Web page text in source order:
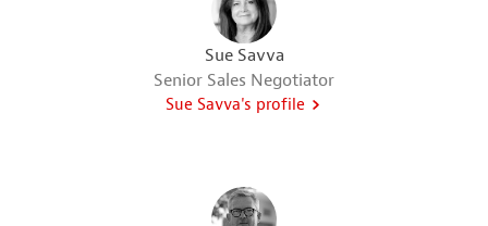
Sue Savva
Senior Sales Negotiator
Sue Savva's profile